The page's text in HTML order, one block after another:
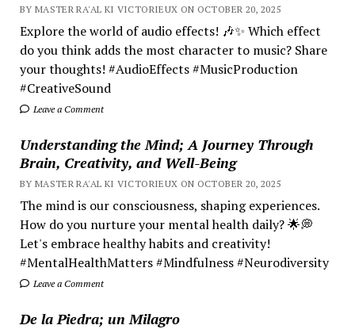
BY MASTER RA'AL KI VICTORIEUX ON OCTOBER 20, 2025
Explore the world of audio effects! 🎶✨ Which effect
do you think adds the most character to music? Share
your thoughts! #AudioEffects #MusicProduction
#CreativeSound
Leave a Comment
Understanding the Mind; A Journey Through
Brain, Creativity, and Well-Being
BY MASTER RA'AL KI VICTORIEUX ON OCTOBER 20, 2025
The mind is our consciousness, shaping experiences.
How do you nurture your mental health daily? 🌟💭
Let's embrace healthy habits and creativity!
#MentalHealthMatters #Mindfulness #Neurodiversity
Leave a Comment
De la Piedra; un Milagro